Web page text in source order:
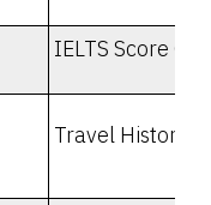
IELTS Score
Travel History